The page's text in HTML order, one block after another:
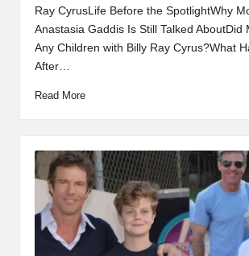
Ray CyrusLife Before the SpotlightWhy
Anastasia Gaddis Is Still Talked AboutDid
Any Children with Billy Ray Cyrus?What
After…
Read More